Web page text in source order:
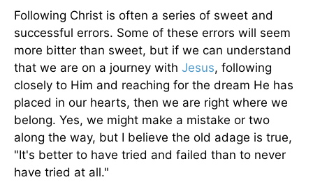
Following Christ is often a series of sweet and
successful errors. Some of these errors will seem
more bitter than sweet, but if we can understand
that we are on a journey with Jesus, following
closely to Him and reaching for the dream He has
placed in our hearts, then we are right where we
belong. Yes, we might make a mistake or two
along the way, but I believe the old adage is true,
"It's better to have tried and failed than to never
have tried at all."